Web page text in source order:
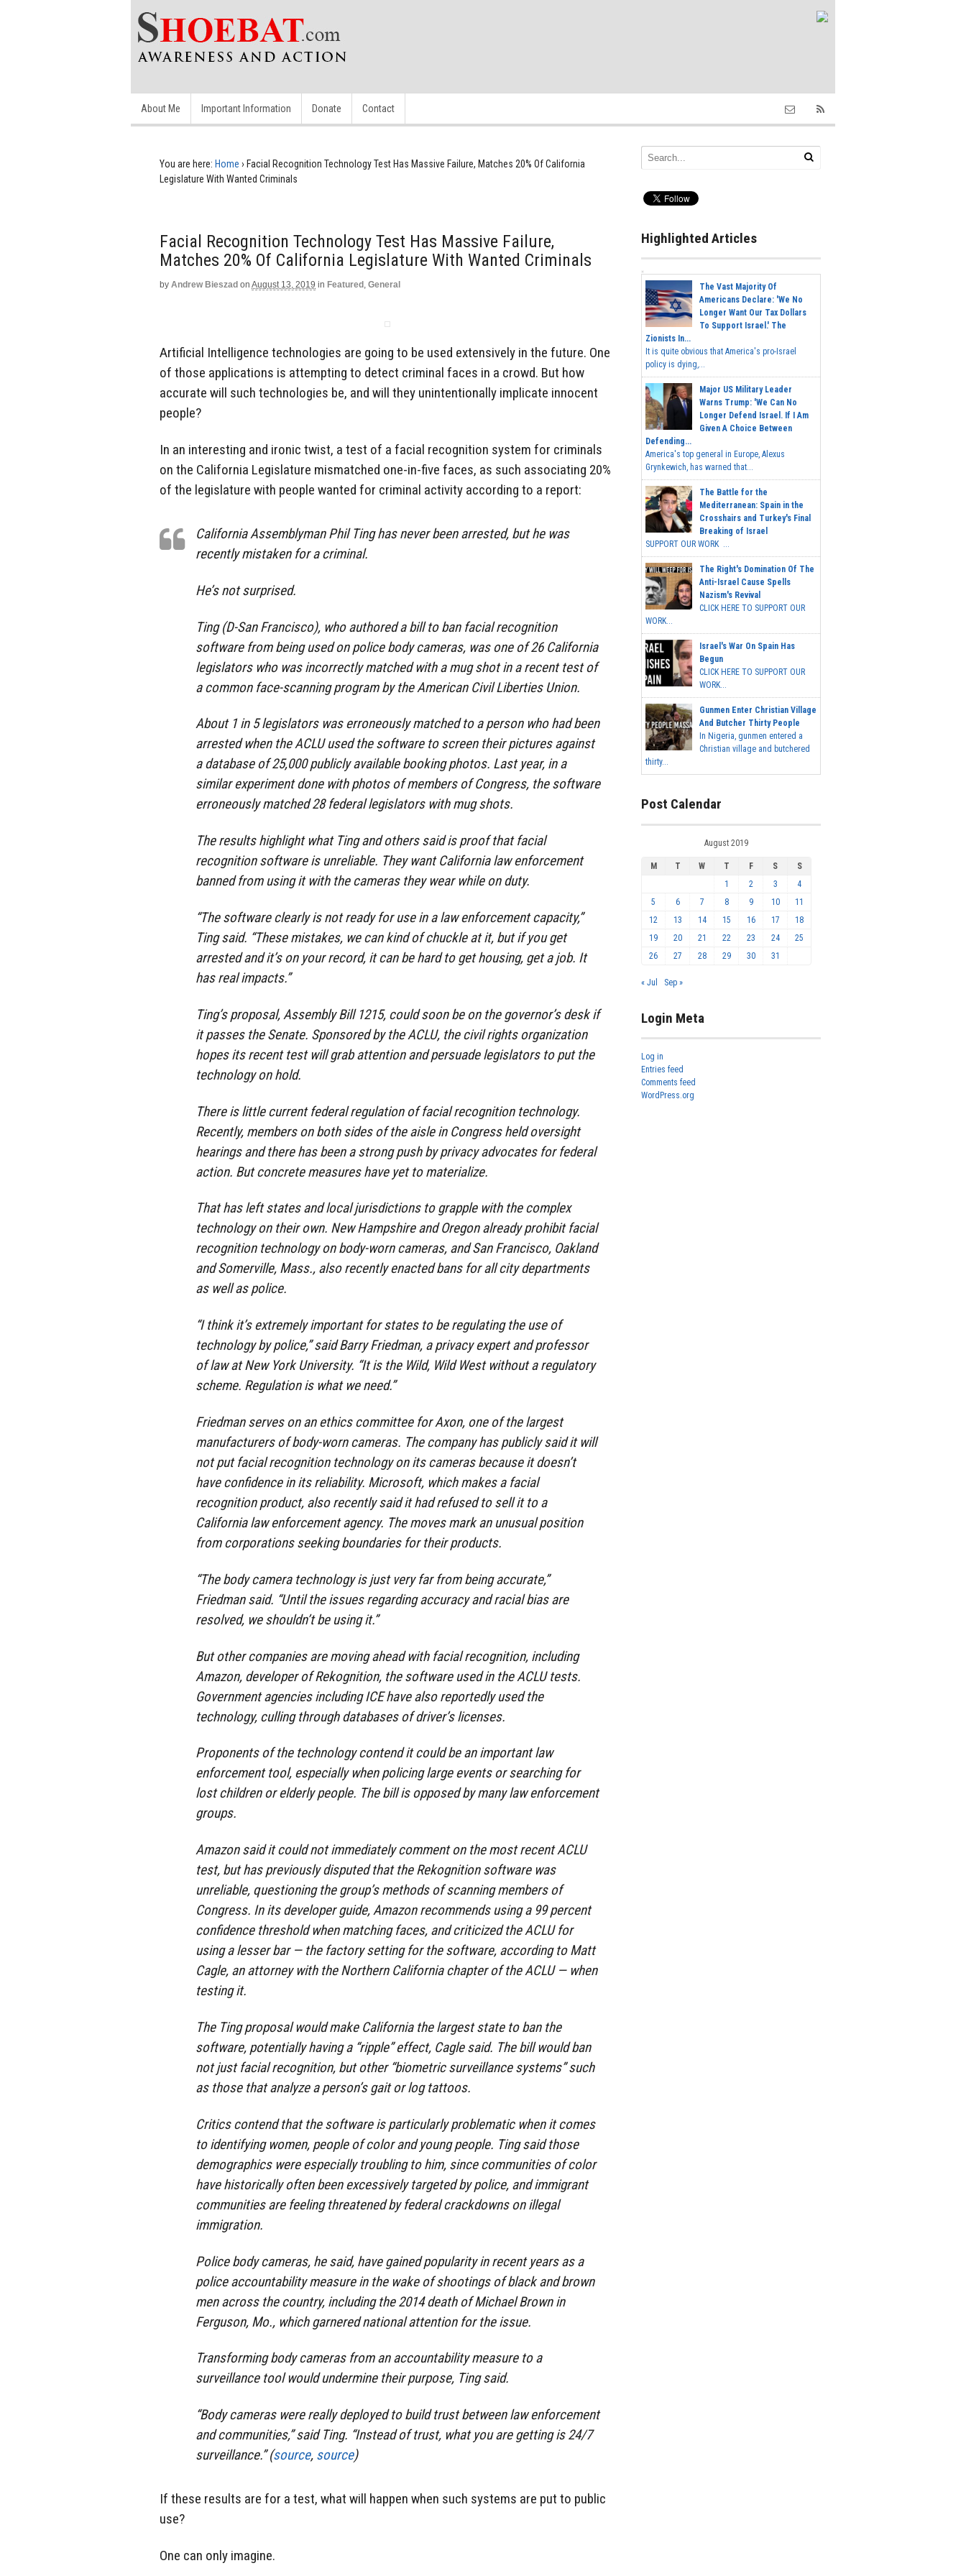
About Me Important Information Donate Contact
You are here: Home › Facial Recognition Technology Test Has Massive Failure, Matches 20% Of California
Legislature With Wanted Criminals
Facial Recognition Technology Test Has Massive Failure,
Matches 20% Of California Legislature With Wanted Criminals
by Andrew Bieszad on August 13, 2019 in Featured , General
Artificial Intelligence technologies are going to be used extensively in the future. One
of those applications is attempting to detect criminal faces in a crowd. But how
accurate will such technologies be, and will they unintentionally implicate innocent
people?
In an interesting and ironic twist, a test of a facial recognition system for criminals
on the California Legislature mismatched one-in-five faces, as such associating 20%
of the legislature with people wanted for criminal activity according to a report:
California Assemblyman Phil Ting has never been arrested, but he was
recently mistaken for a criminal.
He’s not surprised.
Ting (D-San Francisco), who authored a bill to ban facial recognition
software from being used on police body cameras, was one of 26 California
legislators who was incorrectly matched with a mug shot in a recent test of
a common face-scanning program by the American Civil Liberties Union.
About 1 in 5 legislators was erroneously matched to a person who had been
arrested when the ACLU used the software to screen their pictures against
a database of 25,000 publicly available booking photos. Last year, in a
similar experiment done with photos of members of Congress, the software
erroneously matched 28 federal legislators with mug shots.
The results highlight what Ting and others said is proof that facial
recognition software is unreliable. They want California law enforcement
banned from using it with the cameras they wear while on duty.
“The software clearly is not ready for use in a law enforcement capacity,”
Ting said. “These mistakes, we can kind of chuckle at it, but if you get
arrested and it’s on your record, it can be hard to get housing, get a job. It
has real impacts.”
Ting’s proposal, Assembly Bill 1215, could soon be on the governor’s desk if
it passes the Senate. Sponsored by the ACLU, the civil rights organization
hopes its recent test will grab attention and persuade legislators to put the
technology on hold.
There is little current federal regulation of facial recognition technology.
Recently, members on both sides of the aisle in Congress held oversight
hearings and there has been a strong push by privacy advocates for federal
action. But concrete measures have yet to materialize.
That has left states and local jurisdictions to grapple with the complex
technology on their own. New Hampshire and Oregon already prohibit facial
recognition technology on body-worn cameras, and San Francisco, Oakland
and Somerville, Mass., also recently enacted bans for all city departments
as well as police.
“I think it’s extremely important for states to be regulating the use of
technology by police,” said Barry Friedman, a privacy expert and professor
of law at New York University. “It is the Wild, Wild West without a regulatory
scheme. Regulation is what we need.”
Friedman serves on an ethics committee for Axon, one of the largest
manufacturers of body-worn cameras. The company has publicly said it will
not put facial recognition technology on its cameras because it doesn’t
have confidence in its reliability. Microsoft, which makes a facial
recognition product, also recently said it had refused to sell it to a
California law enforcement agency. The moves mark an unusual position
from corporations seeking boundaries for their products.
“The body camera technology is just very far from being accurate,”
Friedman said. “Until the issues regarding accuracy and racial bias are
resolved, we shouldn’t be using it.”
But other companies are moving ahead with facial recognition, including
Amazon, developer of Rekognition, the software used in the ACLU tests.
Government agencies including ICE have also reportedly used the
technology, culling through databases of driver’s licenses.
Proponents of the technology contend it could be an important law
enforcement tool, especially when policing large events or searching for
lost children or elderly people. The bill is opposed by many law enforcement
groups.
Amazon said it could not immediately comment on the most recent ACLU
test, but has previously disputed that the Rekognition software was
unreliable, questioning the group’s methods of scanning members of
Congress. In its developer guide, Amazon recommends using a 99 percent
confidence threshold when matching faces, and criticized the ACLU for
using a lesser bar — the factory setting for the software, according to Matt
Cagle, an attorney with the Northern California chapter of the ACLU — when
testing it.
The Ting proposal would make California the largest state to ban the
software, potentially having a “ripple” effect, Cagle said. The bill would ban
not just facial recognition, but other “biometric surveillance systems” such
as those that analyze a person’s gait or log tattoos.
Critics contend that the software is particularly problematic when it comes
to identifying women, people of color and young people. Ting said those
demographics were especially troubling to him, since communities of color
have historically often been excessively targeted by police, and immigrant
communities are feeling threatened by federal crackdowns on illegal
immigration.
Police body cameras, he said, have gained popularity in recent years as a
police accountability measure in the wake of shootings of black and brown
men across the country, including the 2014 death of Michael Brown in
Ferguson, Mo., which garnered national attention for the issue.
Transforming body cameras from an accountability measure to a
surveillance tool would undermine their purpose, Ting said.
“Body cameras were really deployed to build trust between law enforcement
and communities,” said Ting. “Instead of trust, what you are getting is 24/7
surveillance.” (source, source)
If these results are for a test, what will happen when such systems are put to public
use?
One can only imagine.
Highlighted Articles
The Vast Majority Of
Americans Declare: 'We No
Longer Want Our Tax Dollars
To Support Israel.' The
Zionists In...
It is quite obvious that America's pro-Israel
policy is dying,...
Major US Military Leader
Warns Trump: 'We Can No
Longer Defend Israel. If I Am
Given A Choice Between
Defending...
America's top general in Europe, Alexus
Grynkewich, has warned that...
The Battle for the
Mediterranean: Spain in the
Crosshairs and Turkey's Final
Breaking of Israel
SUPPORT OUR WORK ...
The Right's Domination Of The
Anti-Israel Cause Spells
Nazism's Revival
CLICK HERE TO SUPPORT OUR
WORK...
Israel's War On Spain Has
Begun
CLICK HERE TO SUPPORT OUR
WORK...
Gunmen Enter Christian Village
And Butcher Thirty People
In Nigeria, gunmen entered a
Christian village and butchered
thirty...
Post Calendar
August 2019
M T W T F S
S
1
2 3
4
5
6 7 8 9 10
11
12
13 14 15 16 17
18
19
20 21 22 23 24
25
26
27 28 29 30 31
« Jul Sep »
Login Meta
Log in
Entries feed
Comments feed
WordPress.org